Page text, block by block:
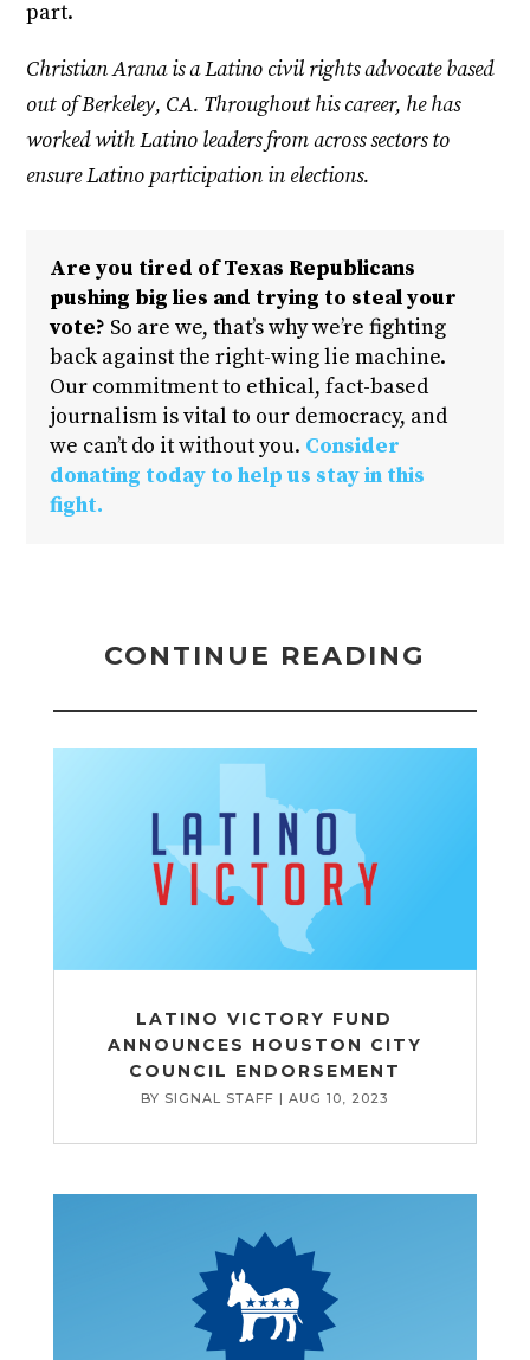
part.
Christian Arana is a Latino civil rights advocate based
out of Berkeley, CA. Throughout his career, he has
worked with Latino leaders from across sectors to
ensure Latino participation in elections.
Are you tired of Texas Republicans
pushing big lies and trying to steal your
vote? So are we, that’s why we’re fighting
back against the right-wing lie machine.
Our commitment to ethical, fact-based
journalism is vital to our democracy, and
we can’t do it without you. Consider
donating today to help us stay in this
fight.
CONTINUE READING
LATINO VICTORY FUND
ANNOUNCES HOUSTON CITY
COUNCIL ENDORSEMENT
BY SIGNAL STAFF |AUG 10, 2023